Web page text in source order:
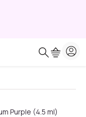
Purple (4.5 ml)